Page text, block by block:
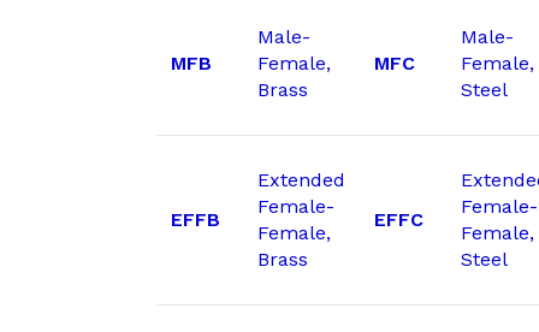
MFB
Male-
Female,
Brass
MFC
Male-
Female,
Steel
EFFB
Extended
Female-
Female,
Brass
EFFC
Female-
Female,
Steel